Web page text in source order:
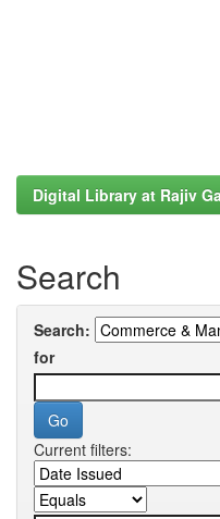
Digital Library at Rajiv
Search
Search:
for
Current filters: